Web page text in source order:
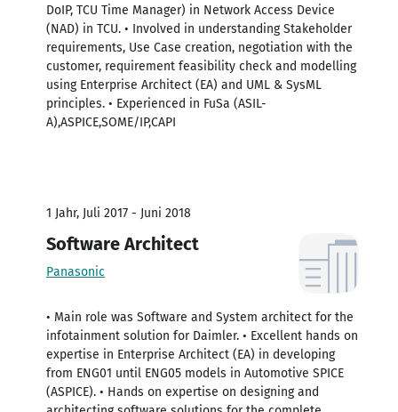
DoIP, TCU Time Manager) in Network Access Device
(NAD) in TCU. • Involved in understanding Stakeholder
requirements, Use Case creation, negotiation with the
customer, requirement feasibility check and modelling
using Enterprise Architect (EA) and UML & SysML
principles. • Experienced in FuSa (ASIL-
A),ASPICE,SOME/IP,CAPI
1 Jahr, Juli 2017 - Juni 2018
Software Architect
Panasonic
• Main role was Software and System architect for the
infotainment solution for Daimler. • Excellent hands on
expertise in Enterprise Architect (EA) in developing
from ENG01 until ENG05 models in Automotive SPICE
(ASPICE). • Hands on expertise on designing and